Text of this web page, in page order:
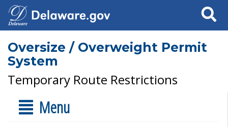
Search
Oversize / Overweight Permit
System
Temporary Route Restrictions
Menu